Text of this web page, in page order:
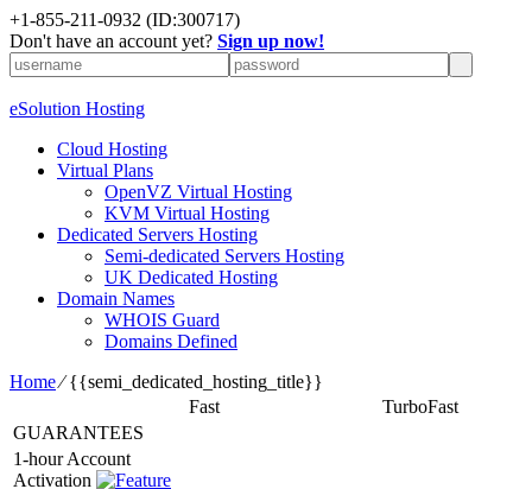
+1-855-211-0932 (ID:300717)
Don't have an account yet? Sign up now!
eSolution Hosting
Cloud Hosting
Virtual Plans
OpenVZ Virtual Hosting
KVM Virtual Hosting
Dedicated Servers Hosting
Semi-dedicated Servers Hosting
UK Dedicated Hosting
Domain Names
WHOIS Guard
Domains Defined
Home⁄{{semi_dedicated_hosting_title}}
Fast
TurboFast
GUARANTEES
1-hour Account
Activation